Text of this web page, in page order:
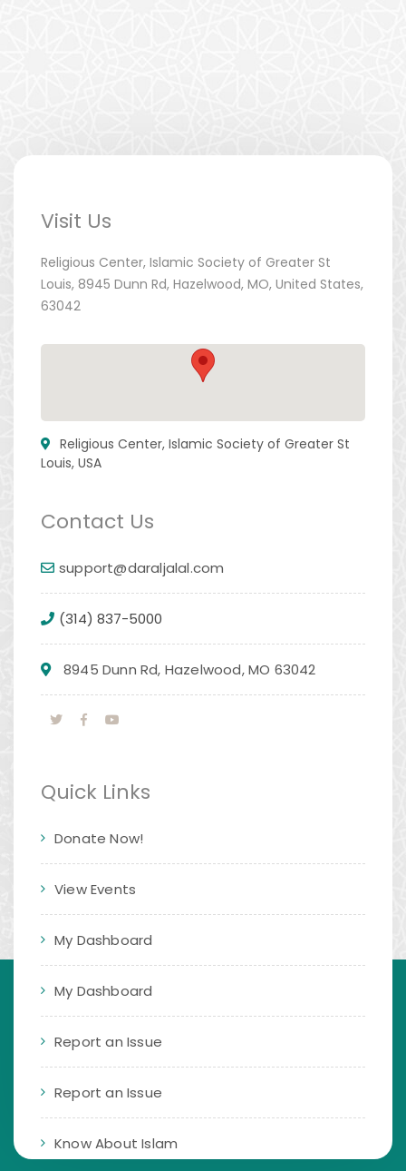
Visit Us
Religious Center, Islamic Society of Greater St
Louis, 8945 Dunn Rd, Hazelwood, MO, United States,
63042
Religious Center, Islamic Society of Greater St
Louis, USA
Contact Us
support@daraljalal.com
(314) 837-5000
8945 Dunn Rd, Hazelwood, MO 63042
Quick Links
Donate Now!
View Events
My Dashboard
My Dashboard
Report an Issue
Report an Issue
Know About Islam